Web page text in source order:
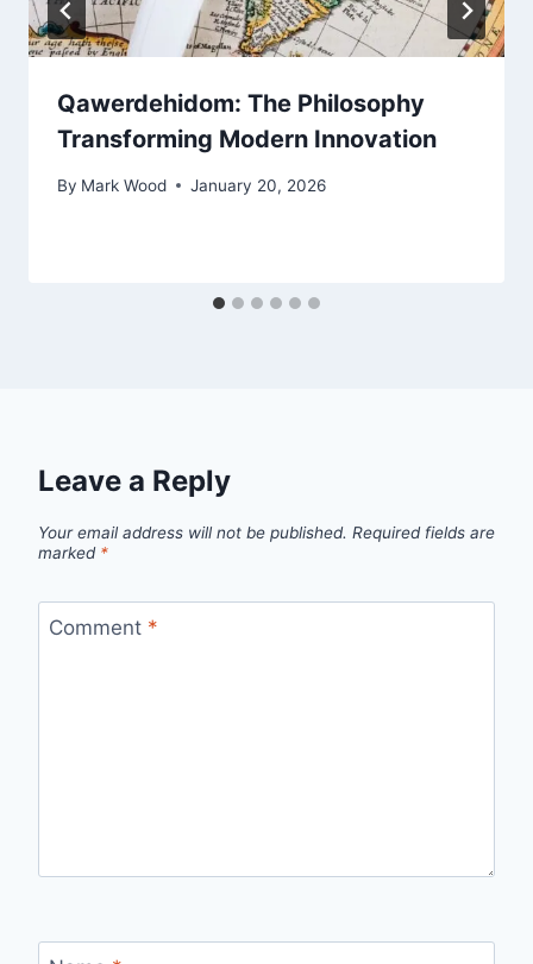
Qawerdehidom: The Philosophy
Transforming Modern Innovation
By Mark Wood January 20, 2026
Leave a Reply
Your email address will not be published. Required fields are
marked *
Comment *